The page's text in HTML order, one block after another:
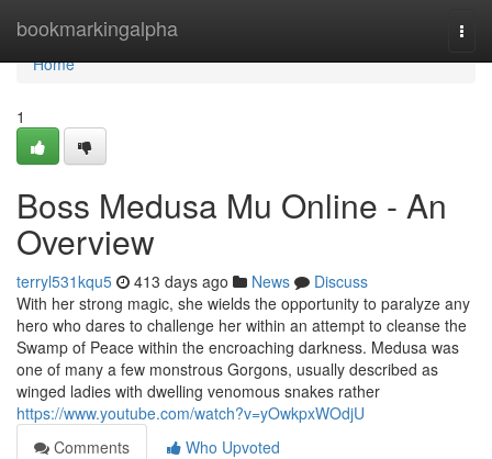
bookmarkingalpha
Home
Home
1
Boss Medusa Mu Online - An
Overview
terryl531kqu5 413 days ago News
Discuss
With her strong magic, she wields the opportunity to paralyze any
hero who dares to challenge her within an attempt to cleanse the
Swamp of Peace within the encroaching darkness. Medusa was
one of many a few monstrous Gorgons, usually described as
winged ladies with dwelling venomous snakes rather
https://www.youtube.com/watch?v=yOwkpxWOdjU
Comments
Who Upvoted